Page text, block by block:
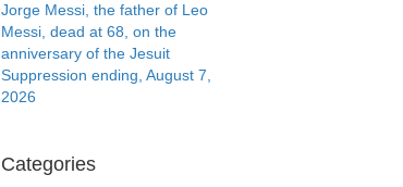
Jorge Messi, the father of Leo
Messi, dead at 68, on the
anniversary of the Jesuit
Suppression ending, August 7,
2026
Categories